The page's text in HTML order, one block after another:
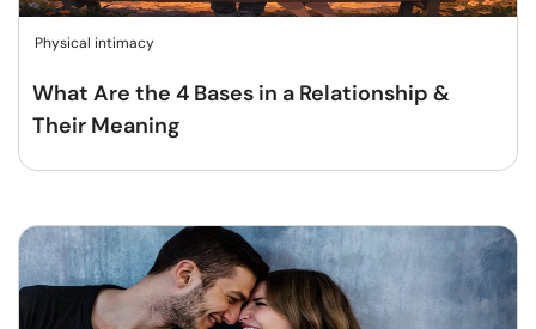
Physical intimacy
What Are the 4 Bases in a Relationship &
Their Meaning